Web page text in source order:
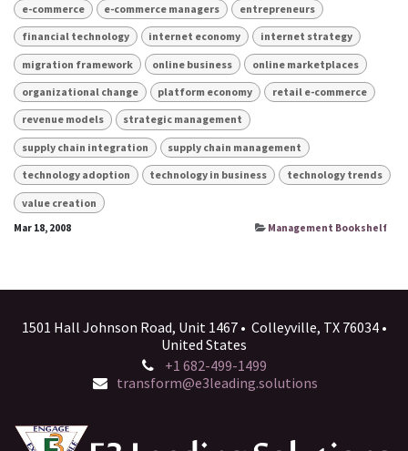
e-commerce e-commerce managers entrepreneurs
financial technology internet economy internet strategy
migration framework online business online marketplaces
organizational change platform economy retail e-commerce
revenue models strategic management
supply chain integration supply chain management
technology adoption technology in business technology trends
value creation
Mar 18, 2008 Management Bookshelf
1501 Hall Johnson Road, Unit 1467 • Colleyville, TX 76034 •
United States
+1 682-499-1499
transform@e3leading.solutions